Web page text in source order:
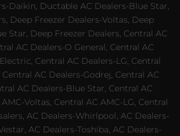
Daikin, Ductable AC Dealers-Blue Star,
Deep Freezer Dealers-Voltas, Deep
Star, Deep Freezer Dealers, Central AC
AC Dealers-O General, Central AC
Central AC Dealers-LG, Central
AC Dealers-Godrej, Central AC
AC Dealers-Blue Star, Central AC
Voltas, Central AC AMC-LG, Central
AC Dealers-Whirlpool, AC Dealers-
AC Dealers-Toshiba, AC Dealers-